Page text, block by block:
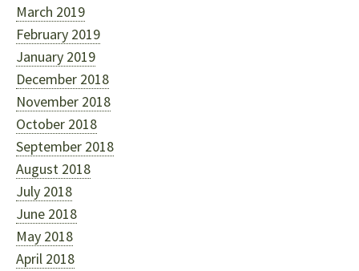
March 2019
February 2019
January 2019
December 2018
November 2018
October 2018
September 2018
August 2018
July 2018
June 2018
May 2018
April 2018